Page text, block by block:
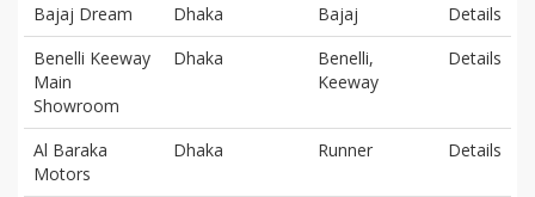
Bajaj Dream
Dhaka Bajaj
Details
Benelli Keeway
Main
Showroom
Dhaka
Benelli,
Keeway
Details
Al Baraka
Motors
Dhaka Runner Details